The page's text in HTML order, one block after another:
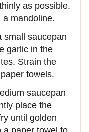
as possible.
a mandoline.
small saucepan
garlic in the
Strain the
towels.
saucepan
place the
until golden
a paper towel to